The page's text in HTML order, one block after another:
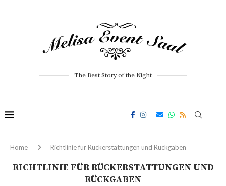
The Best Story of the Night
Home Richtlinie für Rückerstattungen und Rückgaben
RICHTLINIE FÜR RÜCKERSTATTUNGEN UND
RÜCKGABEN